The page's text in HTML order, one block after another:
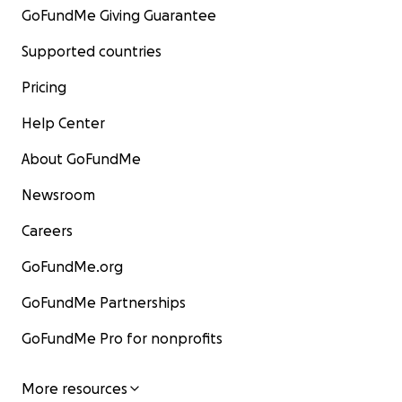
GoFundMe Giving Guarantee
Supported countries
Pricing
Help Center
About GoFundMe
Newsroom
Careers
GoFundMe.org
GoFundMe Partnerships
GoFundMe Pro for nonprofits
More resources